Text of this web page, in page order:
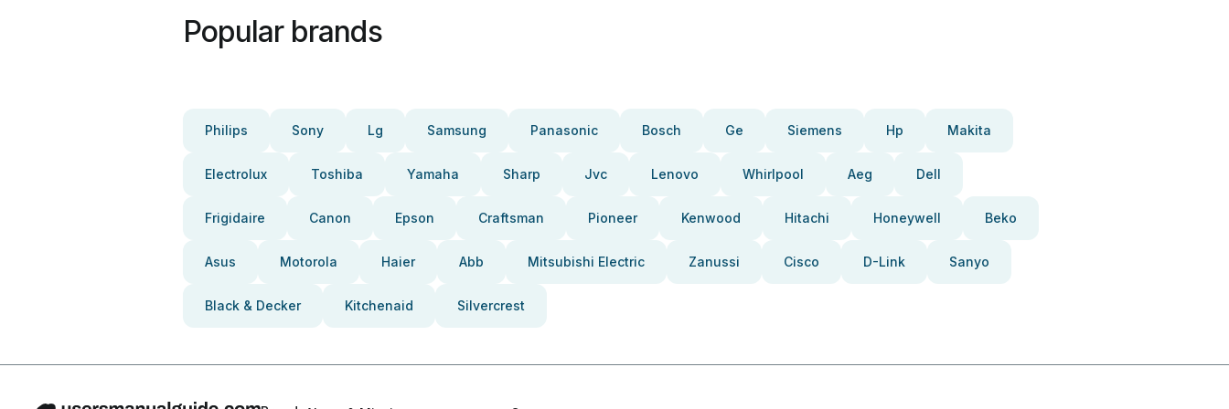
Popular brands
Philips Sony Lg Samsung Panasonic Bosch Ge Siemens Hp Makita
Electrolux Toshiba Yamaha Sharp Jvc Lenovo Whirlpool Aeg Dell
Frigidaire Canon Epson Craftsman Pioneer Kenwood Hitachi Honeywell Beko
Asus Motorola Haier Abb Mitsubishi Electric Zanussi Cisco D-Link Sanyo
Black & Decker Kitchenaid Silvercrest